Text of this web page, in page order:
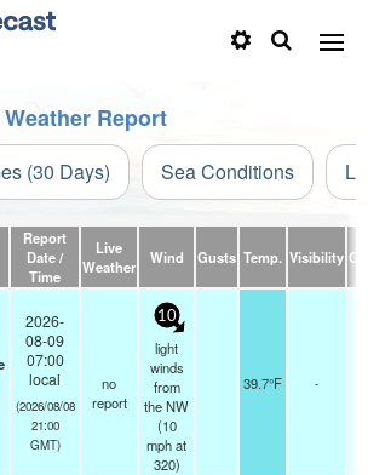
Report
(30 Days) Sea Conditions
Report
Date /
Time
Live
Weather
Wind Gusts Temp. Visibility
2026-
08-09
07:00
local
(2026/08/08
21:00
GMT)
no
report
10
light
winds
from
the NW
(10
mphat
320)
39.7°F -